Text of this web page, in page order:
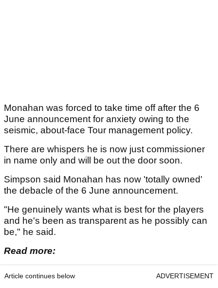
Monahan was forced to take time off after the 6
June announcement for anxiety owing to the
seismic, about-face Tour management policy.
There are whispers he is now just commissioner
in name only and will be out the door soon.
Simpson said Monahan has now 'totally owned'
the debacle of the 6 June announcement.
"He genuinely wants what is best for the players
and he's been as transparent as he possibly can
be," he said.
Read more:
Article continues below ADVERTISEMENT